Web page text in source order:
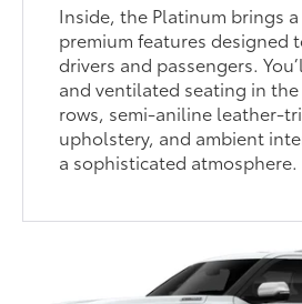
Inside, the Platinum brings
premium features designed
drivers and passengers.
and ventilated seating in
rows, semi-aniline leather-
upholstery, and ambient
a sophisticated atmosphere.